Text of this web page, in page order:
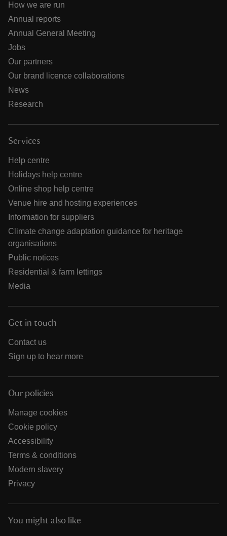
How we are run
Annual reports
Annual General Meeting
Jobs
Our partners
Our brand licence collaborations
News
Research
Services
Help centre
Holidays help centre
Online shop help centre
Venue hire and hosting experiences
Information for suppliers
Climate change adaptation guidance for heritage
organisations
Public notices
Residential & farm lettings
Media
Get in touch
Contact us
Sign up to hear more
Our policies
Manage cookies
Cookie policy
Accessibility
Terms & conditions
Modern slavery
Privacy
You might also like